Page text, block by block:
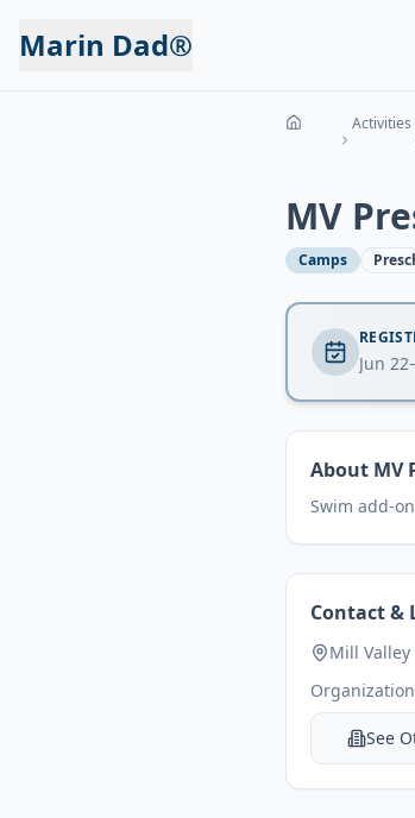
Marin Dad®
Activities
MV
Camps
Jun
About MV
Swim add-
Contact &
Mill Valley
See